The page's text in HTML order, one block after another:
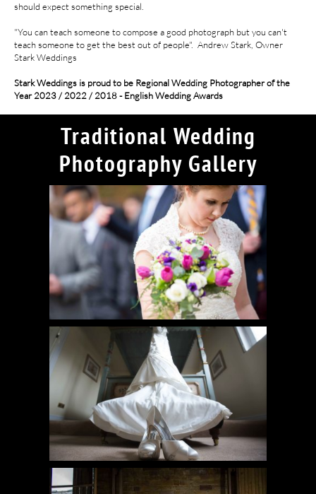
should expect something special.
​​"You can teach someone to compose a good photograph but you can't
teach someone to get the best out of people". Andrew Stark, Owner
Stark Weddings​​​​
Stark Weddings is proud to be Regional Wedding Photographer of the
Year 2023 / 2022 / 2018 - English Wedding Awards
Traditional Wedding
Photography Gallery